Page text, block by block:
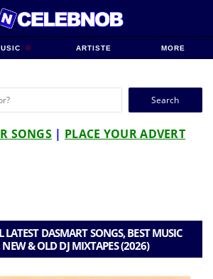
ARTISTE MORE
Search
SONGS | PLACE YOUR ADVERT
DASMART SONGS, BEST MUSIC
& OLD DJ MIXTAPES (2026)